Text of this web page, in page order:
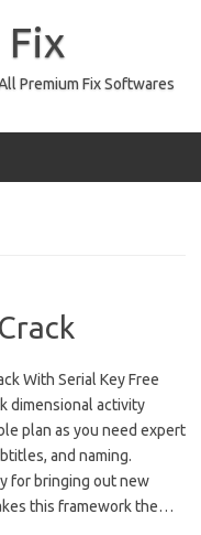
Fix
Premium Fix Softwares
With Serial Key Free
dimensional activity
plan as you need expert
and naming.
for bringing out new
this framework the…